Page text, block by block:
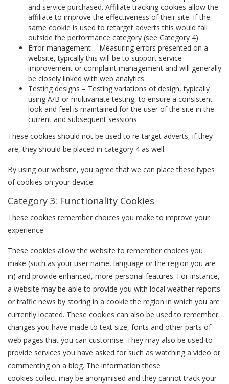
and service purchased. Affiliate tracking cookies allow the
affiliate to improve the effectiveness of their site. If the
same cookie is used to retarget adverts this would fall
outside the performance category (see Category 4)
Error management – Measuring errors presented on a
website, typically this will be to support service
improvement or complaint management and will generally
be closely linked with web analytics.
Testing designs – Testing variations of design, typically
using A/B or multivariate testing, to ensure a consistent
look and feel is maintained for the user of the site in the
current and subsequent sessions.
These cookies should not be used to re-target adverts, if they
are, they should be placed in category 4 as well.
By using our website, you agree that we can place these types
of cookies on your device.
Category 3: Functionality Cookies
These cookies remember choices you make to improve your
experience
These cookies allow the website to remember choices you
make (such as your user name, language or the region you are
in) and provide enhanced, more personal features. For instance,
a website may be able to provide you with local weather reports
or traffic news by storing in a cookie the region in which you are
currently located. These cookies can also be used to remember
changes you have made to text size, fonts and other parts of
web pages that you can customise. They may also be used to
provide services you have asked for such as watching a video or
commenting on a blog. The information these
cookies collect may be anonymised and they cannot track your